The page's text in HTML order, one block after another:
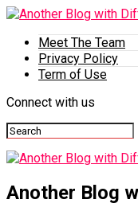
Meet The Team
Privacy Policy
Term of Use
Connect with us
Another Blog